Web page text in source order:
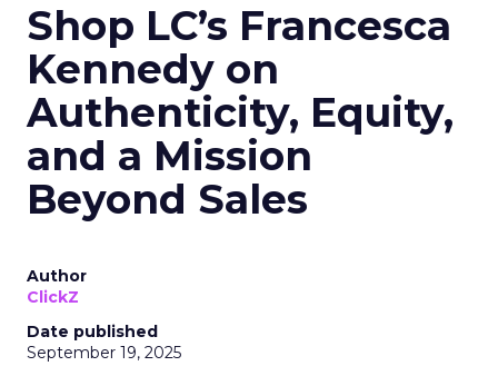
Shop LC’s Francesca
Kennedy on
Authenticity, Equity,
and a Mission
Beyond Sales
Author
ClickZ
Date published
September 19, 2025